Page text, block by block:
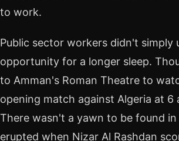
to work.
Public sector workers didn't simply
opportunity for a longer sleep.
to Amman's Roman Theatre to
opening match against Algeria at 6
There wasn't a yawn to be found
erupted when Nizar Al Rashdan